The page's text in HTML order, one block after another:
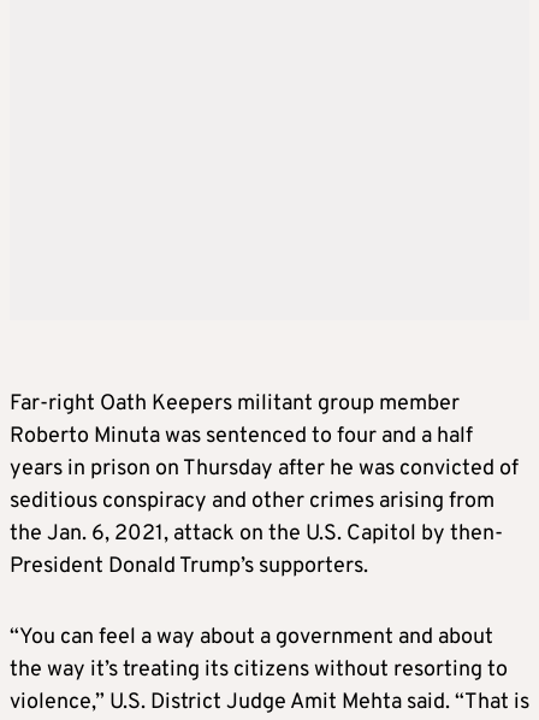
Far-right Oath Keepers militant group member
Roberto Minuta was sentenced to four and a half
years in prison on Thursday after he was convicted of
seditious conspiracy and other crimes arising from
the Jan. 6, 2021, attack on the U.S. Capitol by then-
President Donald Trump’s supporters.
“You can feel a way about a government and about
the way it’s treating its citizens without resorting to
violence,” U.S. District Judge Amit Mehta said. “That is